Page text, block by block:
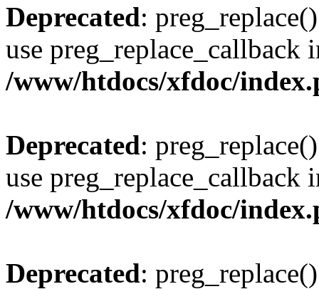
Deprecated:
use preg_replace_callback
/www/htdocs/xfdoc/
Deprecated:
use preg_replace_callback
/www/htdocs/xfdoc/
Deprecated: